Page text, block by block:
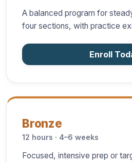
A balanced program for
four sections, with practice
Enroll
Bronze
12 hours · 4–6 weeks
Focused, intensive prep or